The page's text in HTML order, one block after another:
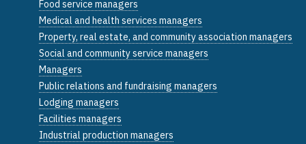
Food service managers
Medical and health services managers
Property, real estate, and community association managers
Social and community service managers
Managers
Public relations and fundraising managers
Lodging managers
Facilities managers
Industrial production managers